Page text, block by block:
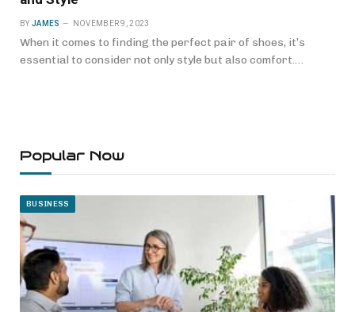
BY JAMES NOVEMBER 9, 2023
When it comes to finding the perfect pair of shoes, it’s
essential to consider not only style but also comfort.…
Popular Now
BUSINESS